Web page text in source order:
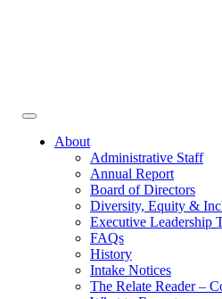
Toggle
navigationAbout
Administrative Staff
Annual Report
Board of Directors
Diversity, Equity &
Executive Leadership
FAQs
History
Intake Notices
The Relate Reader –